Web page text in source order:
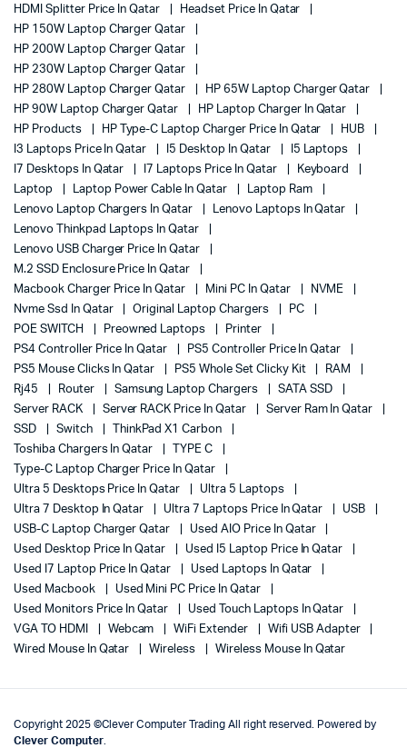
HDMI Splitter Price In Qatar
Headset Price In Qatar
HP 150W Laptop Charger Qatar
HP 200W Laptop Charger Qatar
HP 230W Laptop Charger Qatar
HP 280W Laptop Charger Qatar
HP 65W Laptop Charger Qatar
HP 90W Laptop Charger Qatar
HP Laptop Charger In Qatar
HP Products
HP Type-C Laptop Charger Price In Qatar
HUB
I3 Laptops Price In Qatar
I5 Desktop In Qatar
I5 Laptops
I7 Desktops In Qatar
I7 Laptops Price In Qatar
Keyboard
Laptop
Laptop Power Cable In Qatar
Laptop Ram
Lenovo Laptop Chargers In Qatar
Lenovo Laptops In Qatar
Lenovo Thinkpad Laptops In Qatar
Lenovo USB Charger Price In Qatar
M.2 SSD Enclosure Price In Qatar
Macbook Charger Price In Qatar
Mini PC In Qatar
NVME
Nvme Ssd In Qatar
Original Laptop Chargers
PC
POE SWITCH
Preowned Laptops
Printer
PS4 Controller Price In Qatar
PS5 Controller Price In Qatar
PS5 Mouse Clicks In Qatar
PS5 Whole Set Clicky Kit
RAM
Rj45
Router Samsung Laptop Chargers
SATA SSD
Server RACK
Server RACK Price In Qatar
Server Ram In Qatar
SSD
Switch
ThinkPad X1 Carbon
Toshiba Chargers In Qatar
TYPE C
Type-C Laptop Charger Price In Qatar
Ultra 5 Desktops Price In Qatar
Ultra 5 Laptops
Ultra 7 Desktop In Qatar
Ultra 7 Laptops Price In Qatar
USB
USB-C Laptop Charger Qatar
Used AIO Price In Qatar
Used Desktop Price In Qatar
Used I5 Laptop Price In Qatar
Used I7 Laptop Price In Qatar
Used Laptops In Qatar
Used Macbook
Used Mini PC Price In Qatar
Used Monitors Price In Qatar
Used Touch Laptops In Qatar
VGA TO HDMI
Webcam WiFi Extender
Wifi USB Adapter
Wired Mouse In Qatar
Wireless Wireless Mouse In Qatar
Copyright 2025 ©Clever Computer Trading All right reserved. Powered by
Clever Computer.